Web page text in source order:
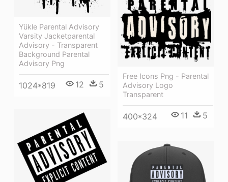
Yükle Parental Advisory
Varsity Jacketparental
Advisory - Transparent
Background Parental
Advisory Png
1024*819 12 5
Free Icons Png - Parental
Advisory Logo
Transparent
400*324 11 5